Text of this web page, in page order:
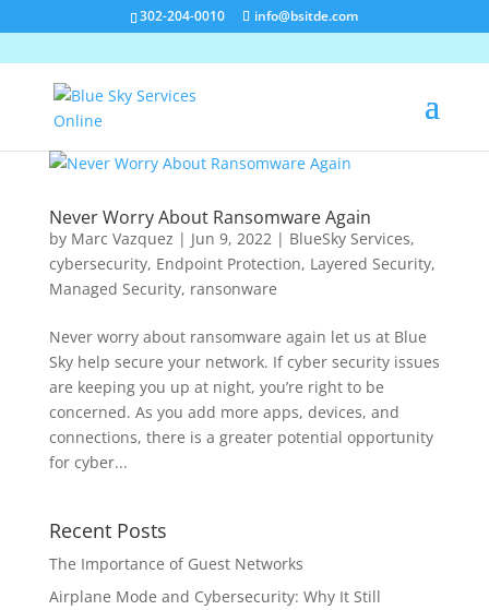
302-204-0010 info@bsitde.com
Never Worry About Ransomware Again
by Marc Vazquez | Jun 9, 2022| BlueSky Services,
cybersecurity, Endpoint Protection, Layered Security,
Managed Security, ransonware
Never worry about ransomware again let us at Blue
Sky help secure your network. If cyber security issues
are keeping you up at night, you’re right to be
concerned. As you add more apps, devices, and
connections, there is a greater potential opportunity
for cyber...
Recent Posts
The Importance of Guest Networks
Airplane Mode and Cybersecurity: Why It Still